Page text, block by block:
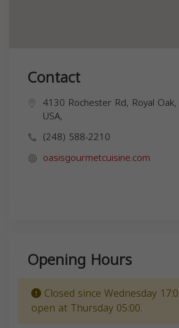
Contact
4130 Rochester Rd, Royal
USA,
(248) 588-2210
oasisgourmetcuisine.com
Opening Hours
Closed since Wednesday
open at Thursday 05:00.